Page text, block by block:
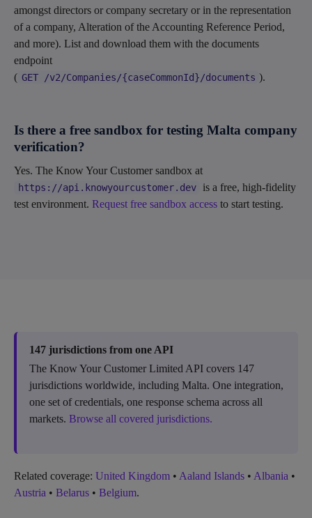
amongst directors or company secretary or in the representation
of a company, Alteration of the Accounting Reference Period,
and more). List and download them with the documents
endpoint
( GET /v2/Companies/{caseCommonId}/documents ).
Is there a free sandbox for testing Malta company
verification?
Yes. The Know Your Customer sandbox at
https://api.knowyourcustomer.dev
is a free, high-fidelity
test environment. Request free sandbox access to start testing.
147 jurisdictions from one API
The Know Your Customer Limited API covers 147
jurisdictions worldwide, including Malta. One integration,
one set of credentials, one response schema across all
markets. Browse all covered jurisdictions.
Related coverage: United Kingdom • Aaland Islands • Albania •
Austria • Belarus • Belgium.